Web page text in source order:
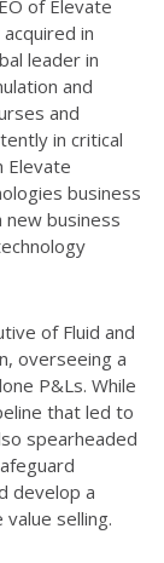
of Elevate
in
leader in
and
and
in critical
Elevate
business
new business
of Fluid and
overseeing a
P&Ls. While
that led to
spearheaded
develop a
selling.